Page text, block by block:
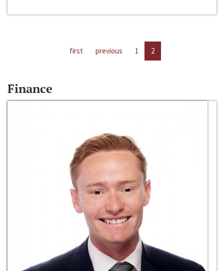
first previous 1 2
Finance